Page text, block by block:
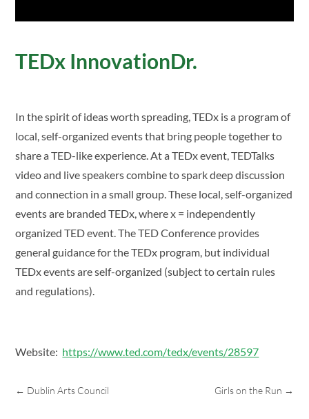
TEDx InnovationDr.
In the spirit of ideas worth spreading, TEDx is a program of
local, self-organized events that bring people together to
share a TED-like experience. At a TEDx event, TEDTalks
video and live speakers combine to spark deep discussion
and connection in a small group. These local, self-organized
events are branded TEDx, where x = independently
organized TED event. The TED Conference provides
general guidance for the TEDx program, but individual
TEDx events are self-organized (subject to certain rules
and regulations).
Website: https://www.ted.com/tedx/events/28597
← Dublin Arts Council Girls on the Run →